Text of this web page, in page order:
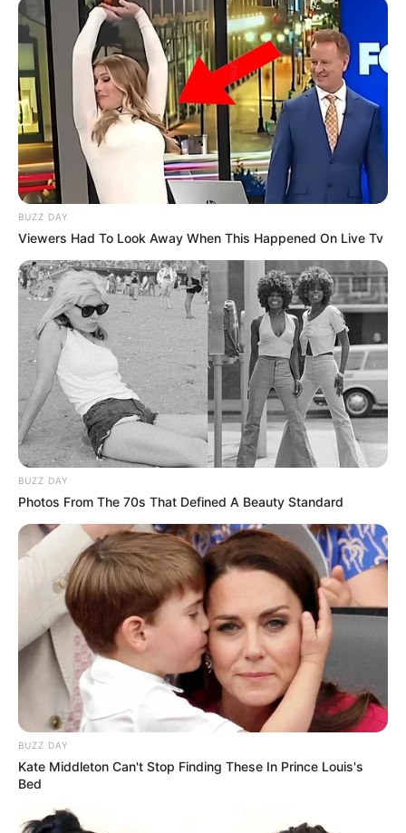
BUZZ DAY
Viewers Had To Look Away When This Happened On Live Tv
BUZZ DAY
Photos From The 70s That Defined A Beauty Standard
BUZZ DAY
Kate Middleton Can't Stop Finding These In Prince Louis's
Bed